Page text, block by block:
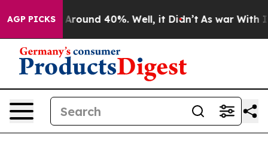
AGP PICKS
a Floor Around 40%. Well, it Didn’t As war With